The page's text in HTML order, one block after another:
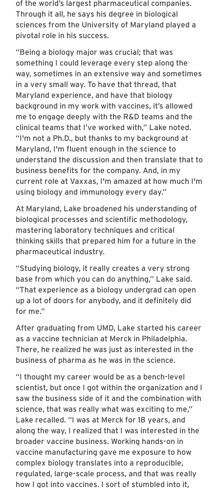
of the world’s largest pharmaceutical companies.
Through it all, he says his degree in biological
sciences from the University of Maryland played a
pivotal role in his success.
“Being a biology major was crucial; that was
something I could leverage every step along the
way, sometimes in an extensive way and sometimes
in a very small way. To have that thread, that
Maryland experience, and have that biology
background in my work with vaccines, it’s allowed
me to engage deeply with the R&D teams and the
clinical teams that I’ve worked with,” Lake noted.
“I'm not a Ph.D., but thanks to my background at
Maryland, I'm fluent enough in the science to
understand the discussion and then translate that to
business benefits for the company. And, in my
current role at Vaxxas, I'm amazed at how much I'm
using biology and immunology every day.”
At Maryland, Lake broadened his understanding of
biological processes and scientific methodology,
mastering laboratory techniques and critical
thinking skills that prepared him for a future in the
pharmaceutical industry.
“Studying biology, it really creates a very strong
base from which you can do anything,” Lake said.
“That experience as a biology undergrad can open
up a lot of doors for anybody, and it definitely did
for me.”
After graduating from UMD, Lake started his career
as a vaccine technician at Merck in Philadelphia.
There, he realized he was just as interested in the
business of pharma as he was in the science.
“I thought my career would be as a bench-level
scientist, but once I got within the organization and I
saw the business side of it and the combination with
science, that was really what was exciting to me,”
Lake recalled. “I was at Merck for 18 years, and
along the way, I realized that I was interested in the
broader vaccine business. Working hands-on in
vaccine manufacturing gave me exposure to how
complex biology translates into a reproducible,
regulated, large-scale process, and that was really
how I got into vaccines. I sort of stumbled into it,